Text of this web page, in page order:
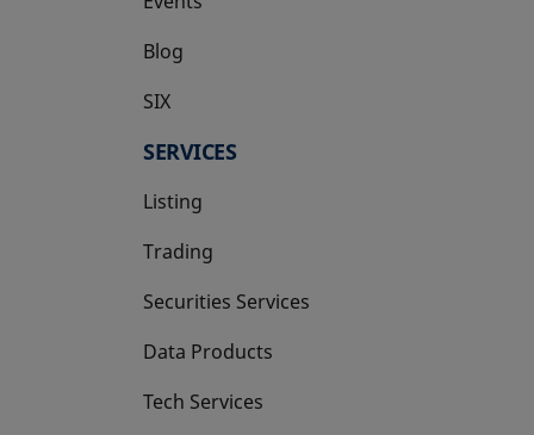
Blog
SIX
opens in a new tab
SERVICES
Listing
Trading
Securities Services
Data Products
Tech Services